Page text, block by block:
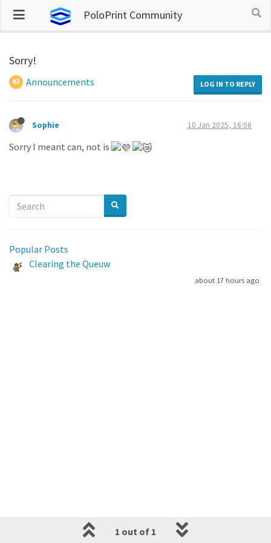
PoloPrint Community
Sorry!
Announcements LOG IN TO REPLY
Sophie 10 Jan 2025, 16:06
Sorry I meant can, not is
1 out of 1
Popular Posts
Clearing the Queuw
about 17 hours ago